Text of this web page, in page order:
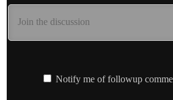
Notify me of followup